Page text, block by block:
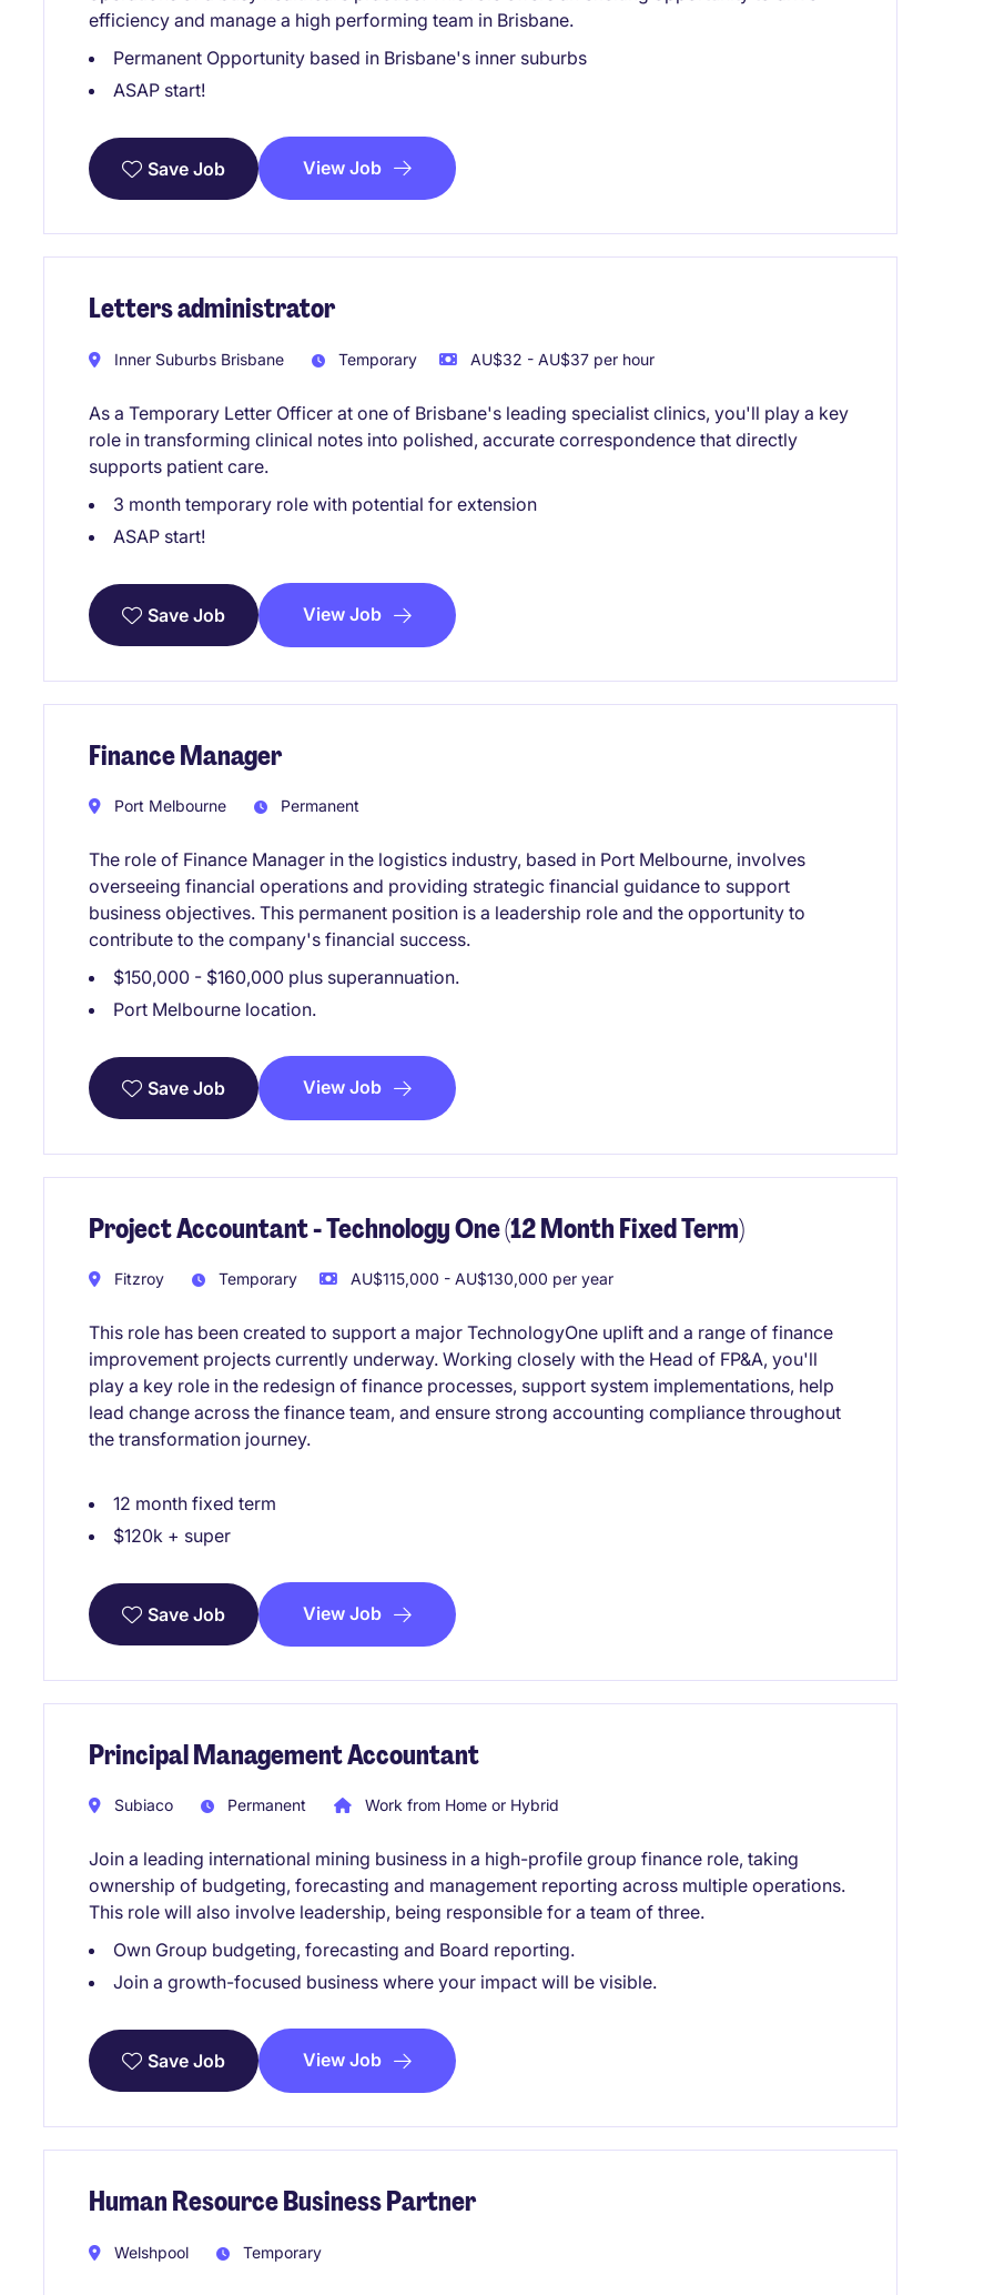
efficiency and manage a high performing team in Brisbane.
Permanent Opportunity based in Brisbane's inner suburbs
ASAP start!
Save Job View Job
Letters administrator
Inner Suburbs Brisbane Temporary AU$32 - AU$37 per hour
As a Temporary Letter Officer at one of Brisbane's leading specialist clinics, you'll play a key
role in transforming clinical notes into polished, accurate correspondence that directly
supports patient care.
3 month temporary role with potential for extension
ASAP start!
Save Job View Job
Finance Manager
Port Melbourne Permanent
The role of Finance Manager in the logistics industry, based in Port Melbourne, involves
overseeing financial operations and providing strategic financial guidance to support
business objectives. This permanent position is a leadership role and the opportunity to
contribute to the company's financial success.
$150,000 - $160,000 plus superannuation.
Port Melbourne location.
Save Job View Job
Project Accountant - Technology One (12 Month Fixed Term)
Fitzroy Temporary AU$115,000 - AU$130,000 per year
This role has been created to support a major TechnologyOne uplift and a range of finance
improvement projects currently underway. Working closely with the Head of FP&A, you'll
play a key role in the redesign of finance processes, support system implementations, help
lead change across the finance team, and ensure strong accounting compliance throughout
the transformation journey.
12 month fixed term
$120k + super
Save Job View Job
Principal Management Accountant
Subiaco Permanent Work from Home or Hybrid
Join a leading international mining business in a high-profile group finance role, taking
ownership of budgeting, forecasting and management reporting across multiple operations.
This role will also involve leadership, being responsible for a team of three.
Own Group budgeting, forecasting and Board reporting.
Join a growth-focused business where your impact will be visible.
Save Job View Job
Human Resource Business Partner
Welshpool Temporary